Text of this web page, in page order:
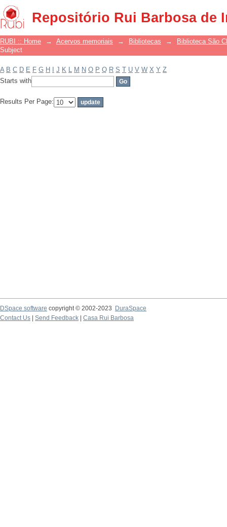
Repositório Rui Barbosa de
Filter by: Subject
RUBI :: Home → Acervos memoriais → Bibliotecas →
Biblioteca São
Subject
A B C D E F G H J K L M N O P Q R S T U V W X Y Z
Starts with
Results Per Page:
DSpace software copyright © 2002-2023
DuraSpace
Contact Us
Send Feedback Casa Rui Barbosa